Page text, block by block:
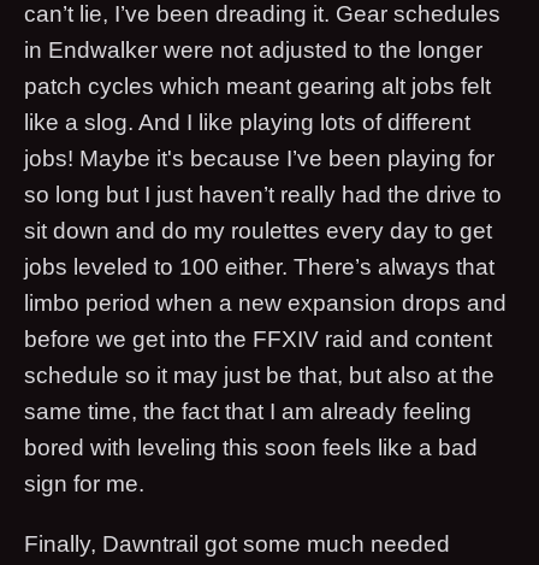
can’t lie, I’ve been dreading it. Gear schedules
in Endwalker were not adjusted to the longer
patch cycles which meant gearing alt jobs felt
like a slog. And I like playing lots of different
jobs! Maybe it's because I’ve been playing for
so long but I just haven’t really had the drive to
sit down and do my roulettes every day to get
jobs leveled to 100 either. There’s always that
limbo period when a new expansion drops and
before we get into the FFXIV raid and content
schedule so it may just be that, but also at the
same time, the fact that I am already feeling
bored with leveling this soon feels like a bad
sign for me.
Finally, Dawntrail got some much needed